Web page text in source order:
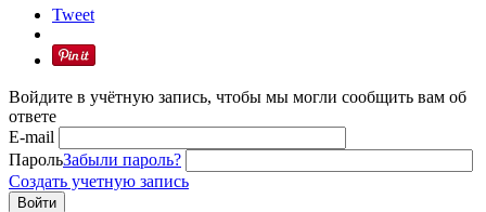
Tweet
Войдите в учётную запись, чтобы мы могли сообщить вам об
ответе
E-mail
ПарольЗабыли пароль?
Создать учетную запись
Войти